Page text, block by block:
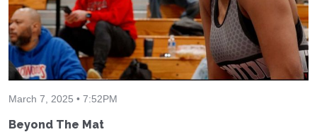
March 7, 2025 • 7:52PM
Beyond The Mat